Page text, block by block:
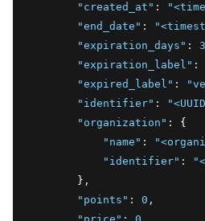
"created_at" :
"end_date" :
"expiration_days" :
"expiration_label" :
"expired_label" :
"identifier" :
"organization" :
{
"name" :
"identifier" :
        }
,
"points" : 0 ,